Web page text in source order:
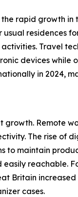
rapid growth in
residences
Travel
devices while
in 2024,
Remote
The rise of
to maintain
reachable.
increased
cases.